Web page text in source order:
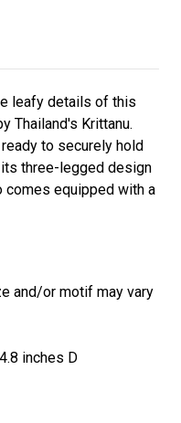
leafy details of this
Thailand's Krittanu.
to securely hold
three-legged design
comes equipped with a
and/or motif may vary
inches D